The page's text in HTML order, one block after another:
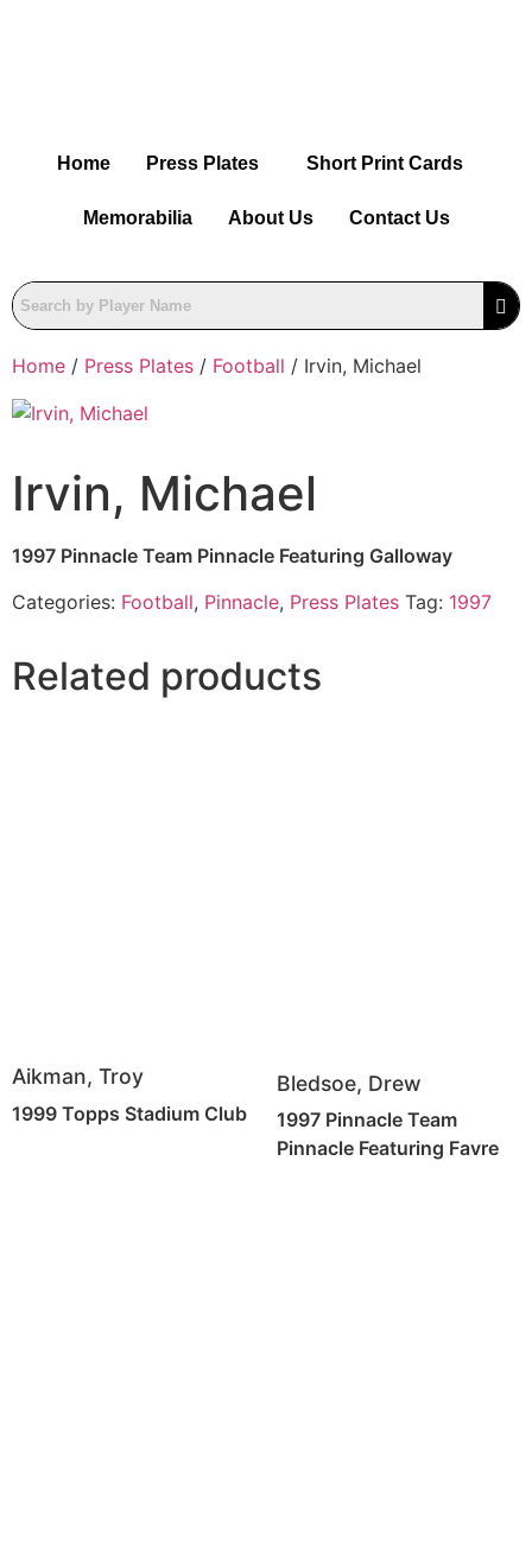
Home Press Plates Short Print Cards
Memorabilia About Us Contact Us
Home / Press Plates / Football / Irvin, Michael
Irvin, Michael
1997 Pinnacle Team Pinnacle Featuring Galloway
Categories: Football, Pinnacle, Press Plates Tag: 1997
Related products
Aikman, Troy
1999 Topps Stadium Club
Bledsoe, Drew
1997 Pinnacle Team
Pinnacle Featuring Favre